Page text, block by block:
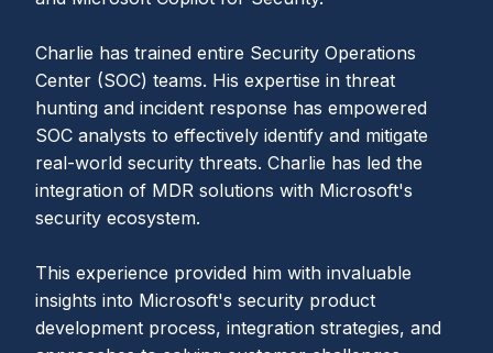
Charlie has trained entire Security Operations
Center (SOC) teams. His expertise in threat
hunting and incident response has empowered
SOC analysts to effectively identify and mitigate
real-world security threats. Charlie has led the
integration of MDR solutions with Microsoft's
security ecosystem.
This experience provided him with invaluable
insights into Microsoft's security product
development process, integration strategies, and